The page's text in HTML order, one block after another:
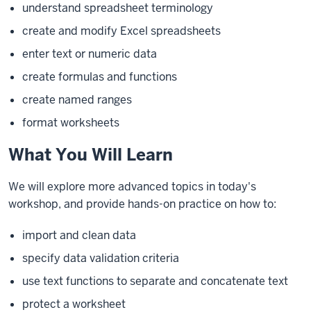
understand spreadsheet terminology
create and modify Excel spreadsheets
enter text or numeric data
create formulas and functions
create named ranges
format worksheets
What You Will Learn
We will explore more advanced topics in today's
workshop, and provide hands-on practice on how to:
import and clean data
specify data validation criteria
use text functions to separate and concatenate text
protect a worksheet